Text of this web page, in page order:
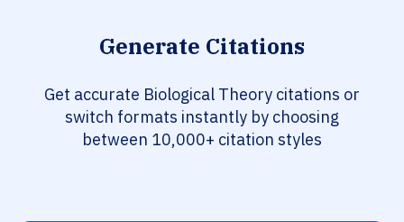
Generate Citations
Get accurate Biological Theory citations or
switch formats instantly by choosing
between 10,000+ citation styles